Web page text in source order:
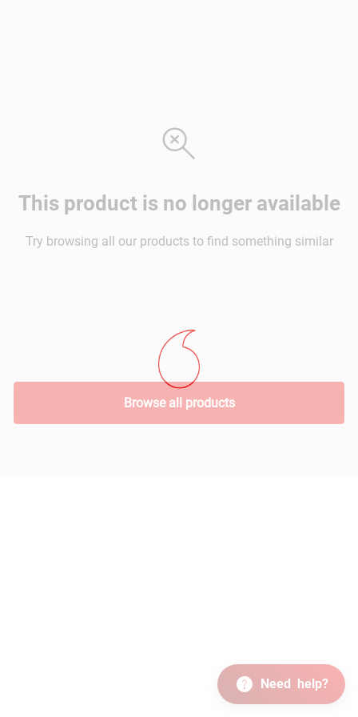
This product is no longer available
Try browsing all our products to find something similar
Browse all products
Need help?